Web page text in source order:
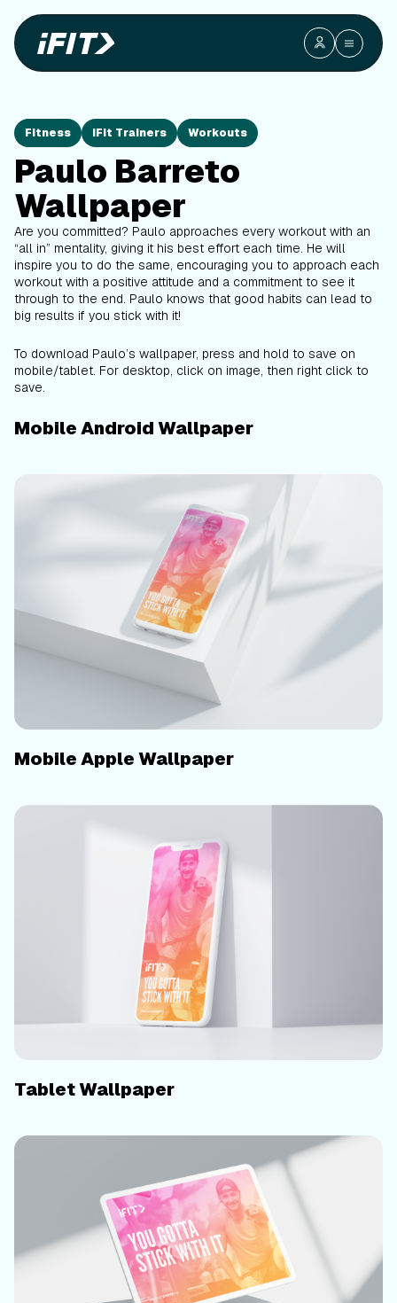
Fitness iFit Trainers Workouts
Paulo Barreto
Wallpaper
Are you committed? Paulo approaches every workout with an
“all in” mentality, giving it his best effort each time. He will
inspire you to do the same, encouraging you to approach each
workout with a positive attitude and a commitment to see it
through to the end. Paulo knows that good habits can lead to
big results if you stick with it!
To download Paulo’s wallpaper, press and hold to save on
mobile/tablet. For desktop, click on image, then right click to
save.
Mobile Android Wallpaper
Mobile Apple Wallpaper
Tablet Wallpaper